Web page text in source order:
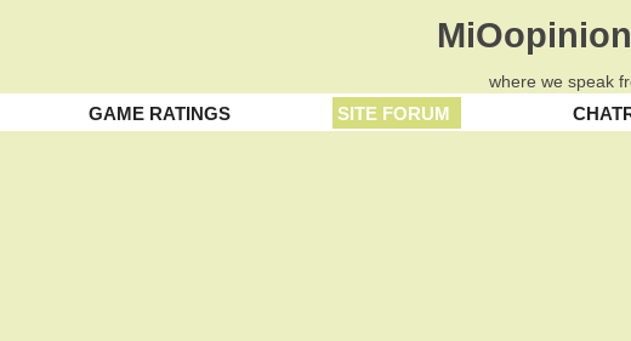
where we speak
GAME RATINGS SITE FORUM